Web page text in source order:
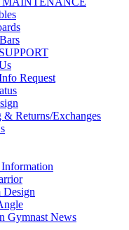
Request
& Returns/Exchanges
Gymnast News